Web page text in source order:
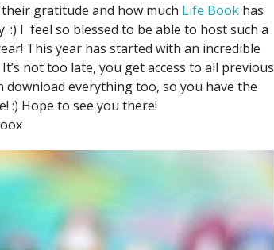
gratitude and how much Life Bookhas
:) I feel so blessed to be able to host such a
This year has started with an incredible
not too late, you get access to all previous
download everything too, so you have the
:) Hope to see you there!